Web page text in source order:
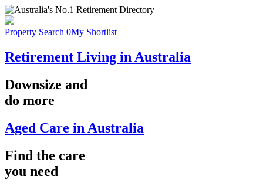
Property Search 0My Shortlist
Retirement Living in Australia
Downsize and
do more
Aged Care in Australia
Find the care
you need